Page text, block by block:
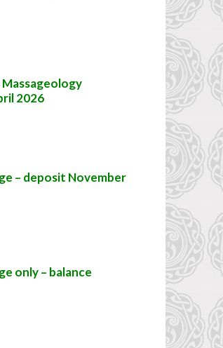
Massageology
2026
– deposit November
only – balance